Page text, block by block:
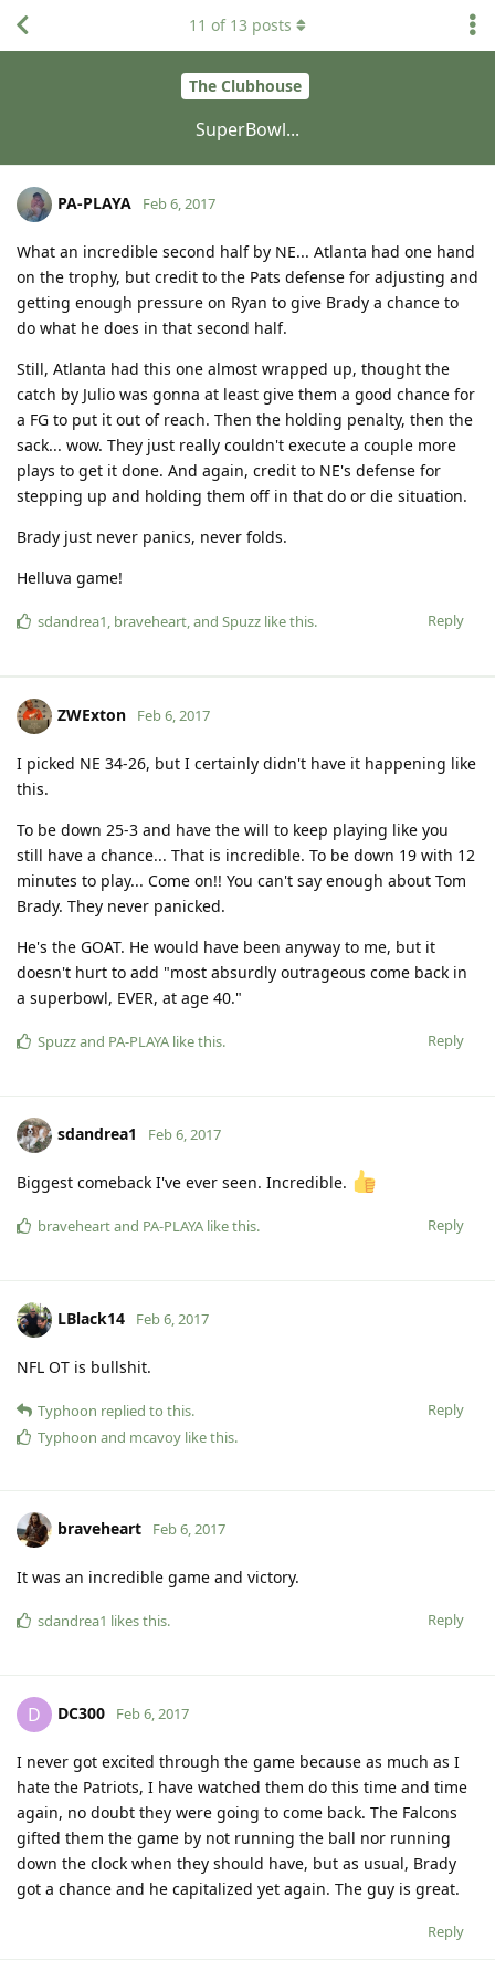
The Clubhouse
SuperBowl...
11 of 13 posts
PA-PLAYA Feb 6, 2017
What an incredible second half by NE... Atlanta had one hand
on the trophy, but credit to the Pats defense for adjusting and
getting enough pressure on Ryan to give Brady a chance to
do what he does in that second half.
Still, Atlanta had this one almost wrapped up, thought the
catch by Julio was gonna at least give them a good chance for
a FG to put it out of reach. Then the holding penalty, then the
sack... wow. They just really couldn't execute a couple more
plays to get it done. And again, credit to NE's defense for
stepping up and holding them off in that do or die situation.
Brady just never panics, never folds.
Helluva game!
Reply
sdandrea1, braveheart, and Spuzz like this.
ZWExton Feb 6, 2017
I picked NE 34-26, but I certainly didn't have it happening like
this.
To be down 25-3 and have the will to keep playing like you
still have a chance... That is incredible. To be down 19 with 12
minutes to play... Come on!! You can't say enough about Tom
Brady. They never panicked.
He's the GOAT. He would have been anyway to me, but it
doesn't hurt to add "most absurdly outrageous come back in
a superbowl, EVER, at age 40."
Reply
Spuzzand PA-PLAYA like this.
sdandrea1 Feb 6, 2017
Biggest comeback I've ever seen. Incredible.
Reply
braveheartand PA-PLAYA like this.
LBlack14 Feb 6, 2017
NFL OT is bullshit.
Reply
Typhoon replied to this.
Typhoon and mcavoy like this.
braveheart Feb 6, 2017
It was an incredible game and victory.
Reply
sdandrea1 likes this.
D DC300 Feb 6, 2017
I never got excited through the game because as much as I
hate the Patriots, I have watched them do this time and time
again, no doubt they were going to come back. The Falcons
gifted them the game by not running the ball nor running
down the clock when they should have, but as usual, Brady
got a chance and he capitalized yet again. The guy is great.
Reply